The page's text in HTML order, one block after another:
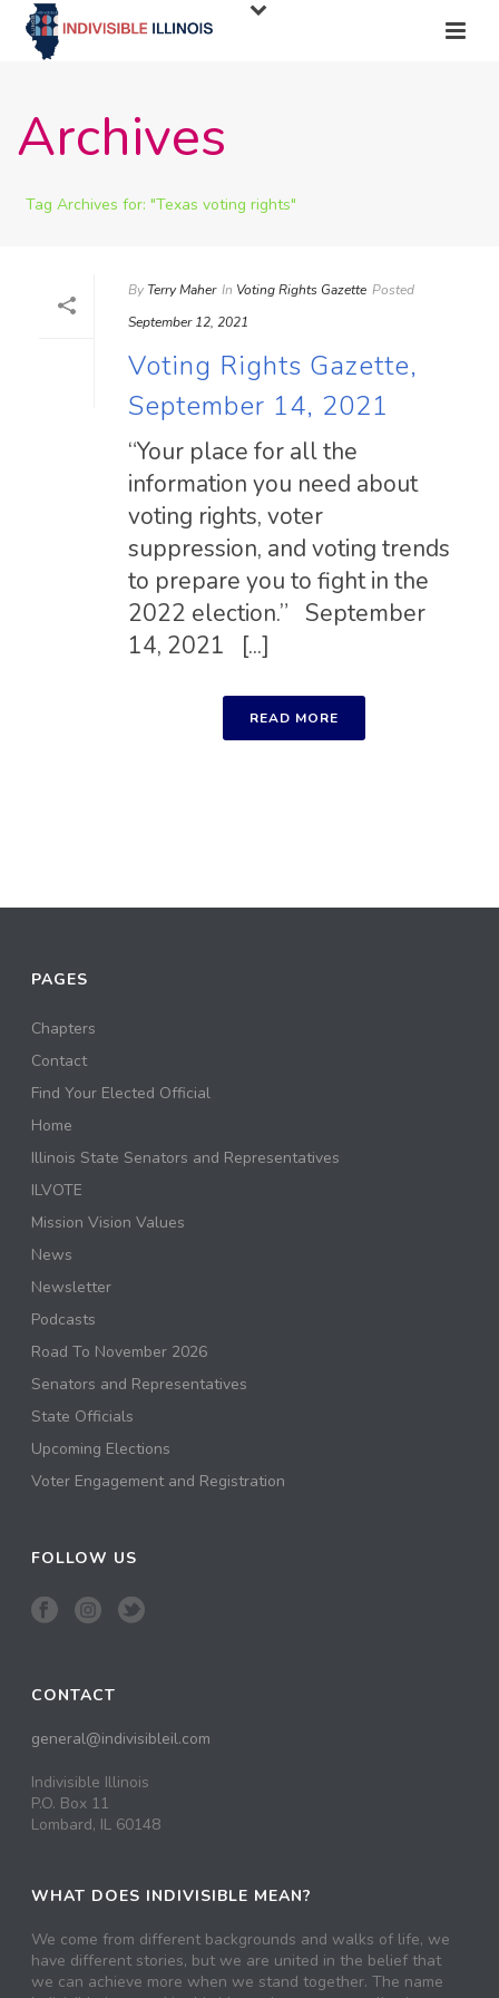
Archives
Tag Archives for: "Texas voting rights"
By Terry Maher In Voting Rights Gazette Posted
September 12, 2021
Voting Rights Gazette,
September 14, 2021
“Your place for all the
information you need about
voting rights, voter
suppression, and voting trends
to prepare you to fight in the
2022 election.” September
14, 2021 [...]
READ MORE
PAGES
Chapters
Contact
Find Your Elected Official
Home
Illinois State Senators and Representatives
ILVOTE
Mission Vision Values
News
Newsletter
Podcasts
Road To November 2026
Senators and Representatives
State Officials
Upcoming Elections
Voter Engagement and Registration
FOLLOW US
CONTACT
general@indivisibleil.com
Indivisible Illinois
P.O. Box 11
Lombard, IL 60148
WHAT DOES INDIVISIBLE MEAN?
We come from different backgrounds and walks of life, we
have different stories, but we are united in the belief that
we can achieve more when we stand together. The name